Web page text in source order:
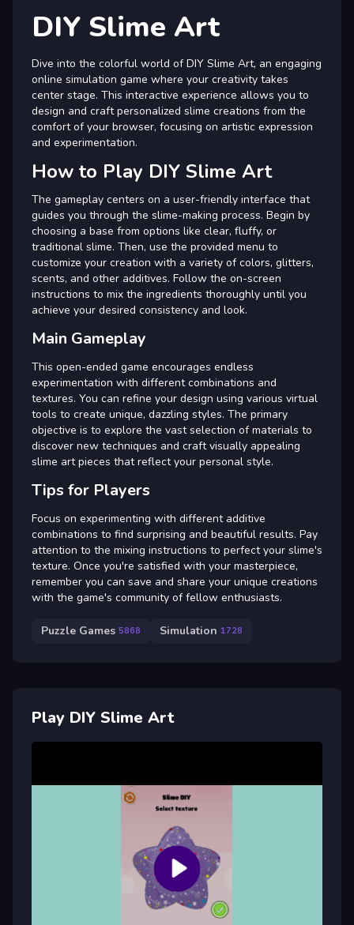
DIY Slime Art
Dive into the colorful world of DIY Slime Art, an engaging
online simulation game where your creativity takes
center stage. This interactive experience allows you to
design and craft personalized slime creations from the
comfort of your browser, focusing on artistic expression
and experimentation.
How to Play DIY Slime Art
The gameplay centers on a user-friendly interface that
guides you through the slime-making process. Begin by
choosing a base from options like clear, fluffy, or
traditional slime. Then, use the provided menu to
customize your creation with a variety of colors, glitters,
scents, and other additives. Follow the on-screen
instructions to mix the ingredients thoroughly until you
achieve your desired consistency and look.
Main Gameplay
This open-ended game encourages endless
experimentation with different combinations and
textures. You can refine your design using various virtual
tools to create unique, dazzling styles. The primary
objective is to explore the vast selection of materials to
discover new techniques and craft visually appealing
slime art pieces that reflect your personal style.
Tips for Players
Focus on experimenting with different additive
combinations to find surprising and beautiful results. Pay
attention to the mixing instructions to perfect your slime's
texture. Once you're satisfied with your masterpiece,
remember you can save and share your unique creations
with the game's community of fellow enthusiasts.
Puzzle Games 5868 Simulation 1728
Play DIY Slime Art